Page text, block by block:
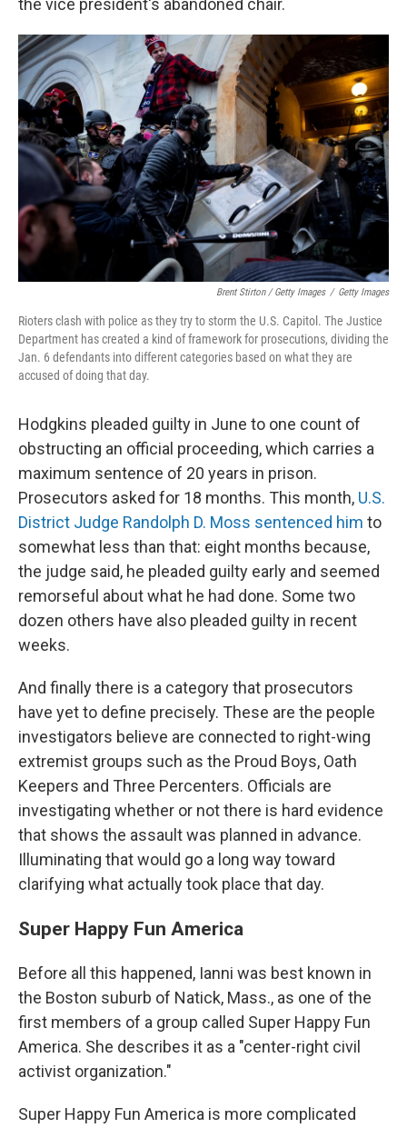
the vice president's abandoned chair.
Brent Stirton / Getty Images / Getty Images
Rioters clash with police as they try to storm the U.S. Capitol. The Justice
Department has created a kind of framework for prosecutions, dividing the
Jan. 6 defendants into different categories based on what they are
accused of doing that day.
Hodgkins pleaded guilty in June to one count of
obstructing an official proceeding, which carries a
maximum sentence of 20 years in prison.
Prosecutors asked for 18 months. This month, U.S.
District Judge Randolph D. Moss sentenced him to
somewhat less than that: eight months because,
the judge said, he pleaded guilty early and seemed
remorseful about what he had done. Some two
dozen others have also pleaded guilty in recent
weeks.
And finally there is a category that prosecutors
have yet to define precisely. These are the people
investigators believe are connected to right-wing
extremist groups such as the Proud Boys, Oath
Keepers and Three Percenters. Officials are
investigating whether or not there is hard evidence
that shows the assault was planned in advance.
Illuminating that would go a long way toward
clarifying what actually took place that day.
Super Happy Fun America
Before all this happened, Ianni was best known in
the Boston suburb of Natick, Mass., as one of the
first members of a group called Super Happy Fun
America. She describes it as a "center-right civil
activist organization."
Super Happy Fun America is more complicated